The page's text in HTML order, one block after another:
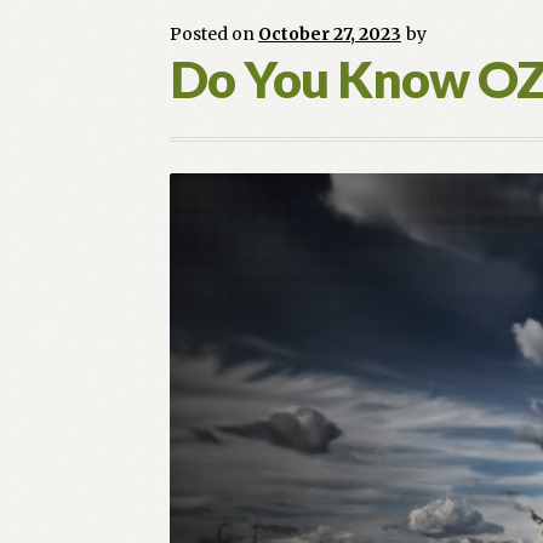
Sneak
Peak
Posted on October 27, 2023 by
Do You Know